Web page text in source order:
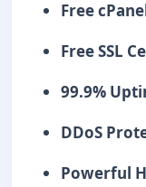
Free
Free SSL
99.9%
DDoS
Powerful